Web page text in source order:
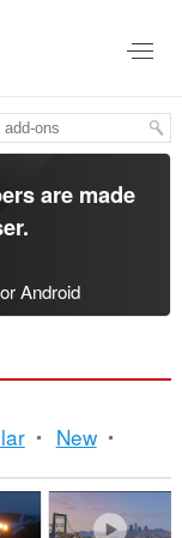
are made
.
Android
New